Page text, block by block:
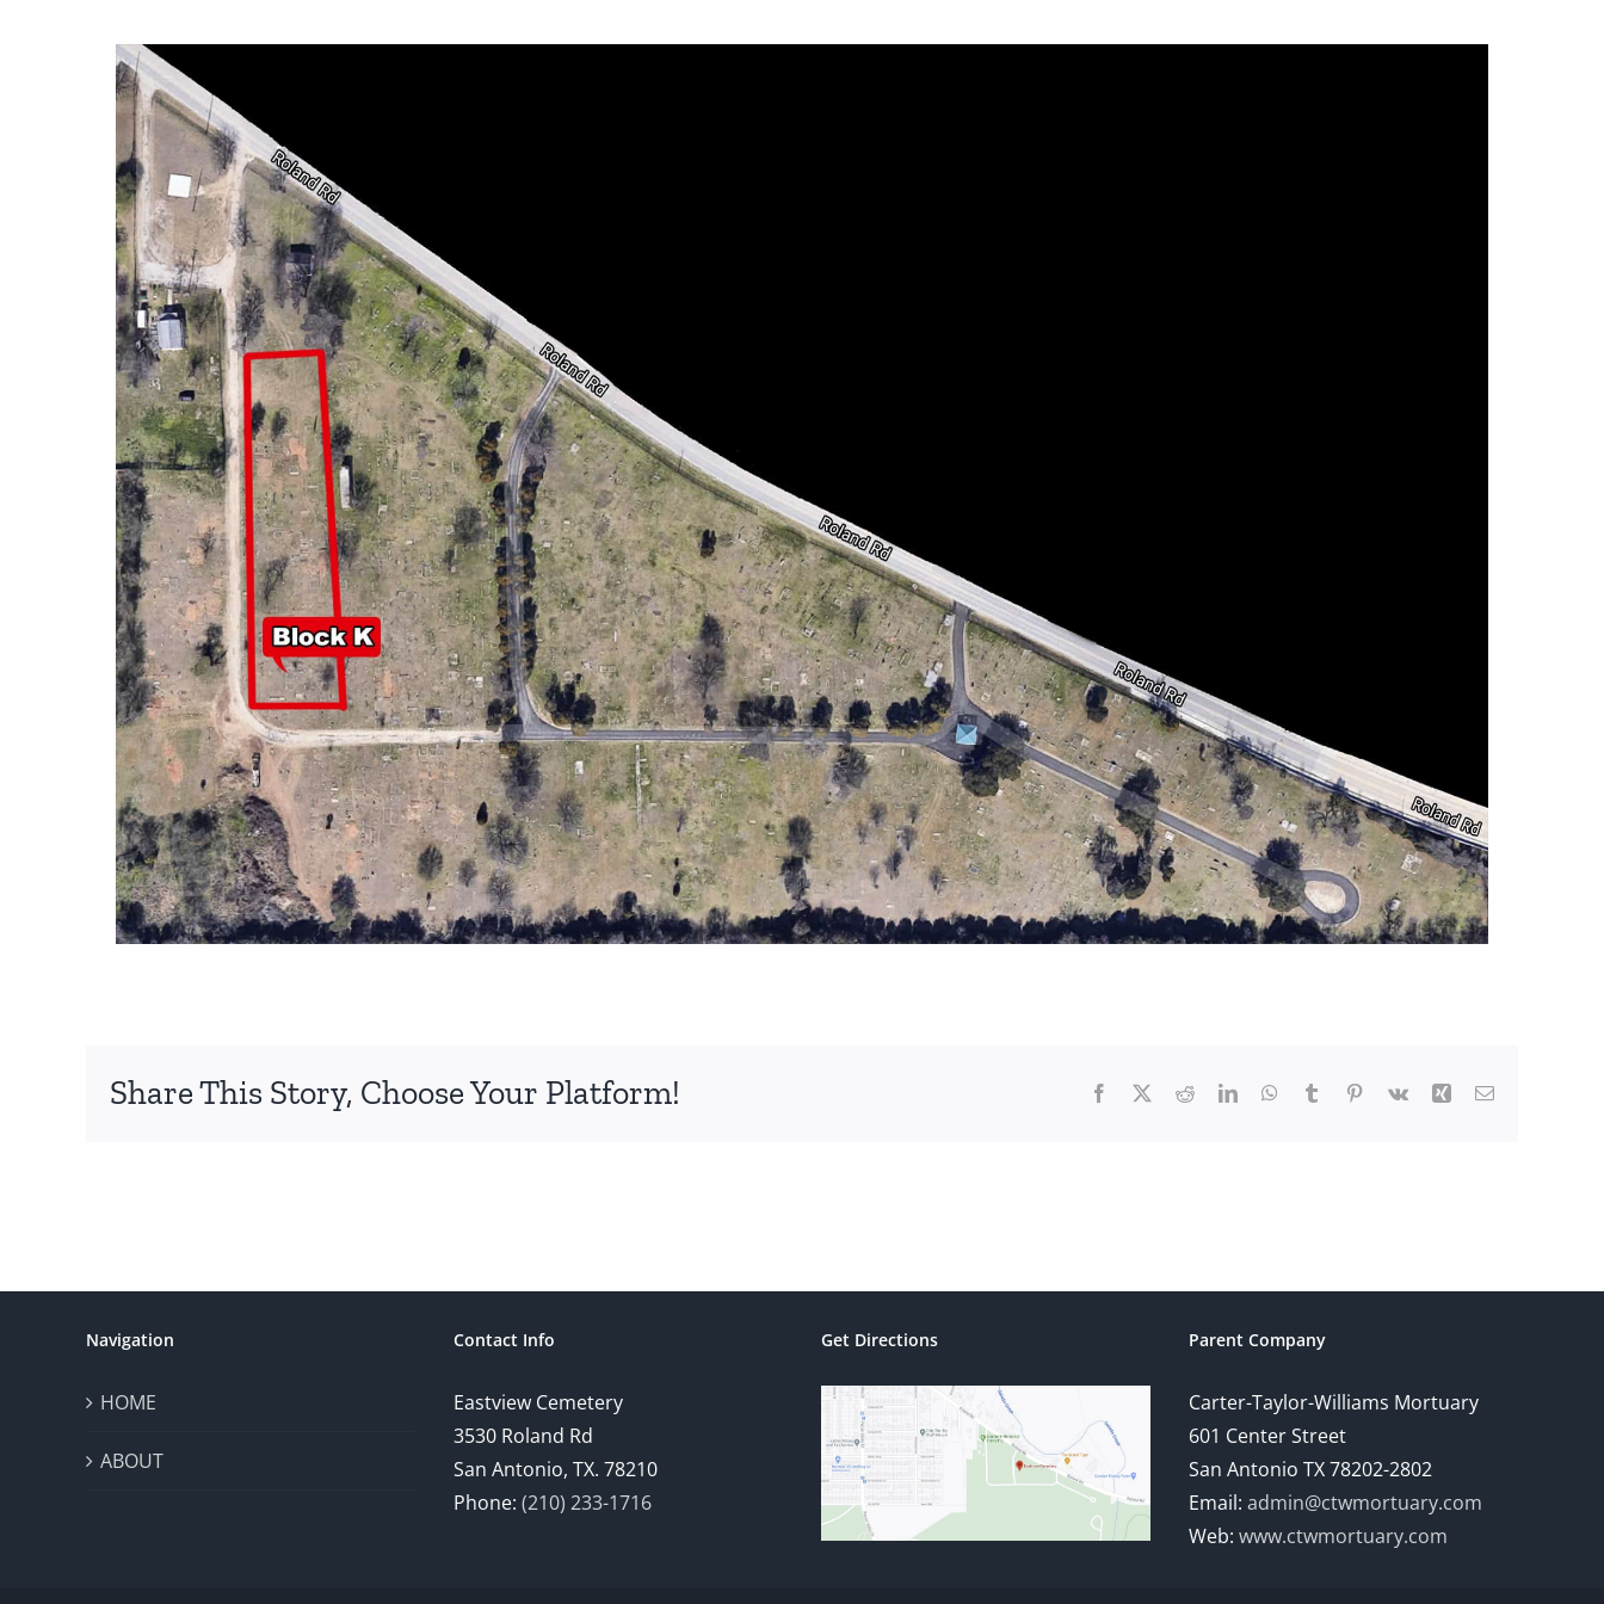
Share This Story, Choose Your Platform! Facebook RedditLinkedInWhatsApp
Tumblr Pinterest
Vk Xing Email
Navigation
HOME
ABOUT
Contact Info
Eastview Cemetery
3530 Roland Rd
San Antonio, TX. 78210
Phone: (210) 233-1716
Get Directions Parent Company
Carter-Taylor-Williams Mortuary
601 Center Street
San Antonio TX 78202-2802
Email: admin@ctwmortuary.com
Web: www.ctwmortuary.com